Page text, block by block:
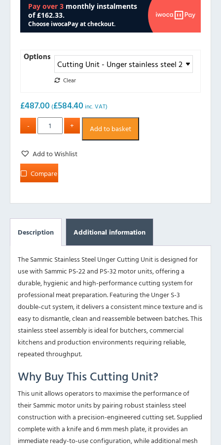
Options
Clear
£487.00 (£584.40 inc. VAT)
Add to basket
Add to Wishlist
Compare
Description Additional information
The Sammic Stainless Steel Unger Cutting Unit is designed for
use with Sammic PS-22 and PS-32 motor units, offering a
durable, hygienic and high-performance cutting system for
professional meat preparation. Featuring the Unger S-3
double-cut system, it delivers a consistent mince texture and is
easy to dismantle, clean and reassemble between batches. This
stainless steel assembly is ideal for butchers, commercial
kitchens and production environments requiring reliable,
repeated throughput.
Why Buy This Cutting Unit?
This unit allows operators to maximise the performance of
their Sammic motor units by pairing robust stainless steel
construction with a precision-engineered cutting set. Supplied
complete with a knife and 6 mm mesh plate, it provides an
immediate ready-to-use configuration, while additional mesh